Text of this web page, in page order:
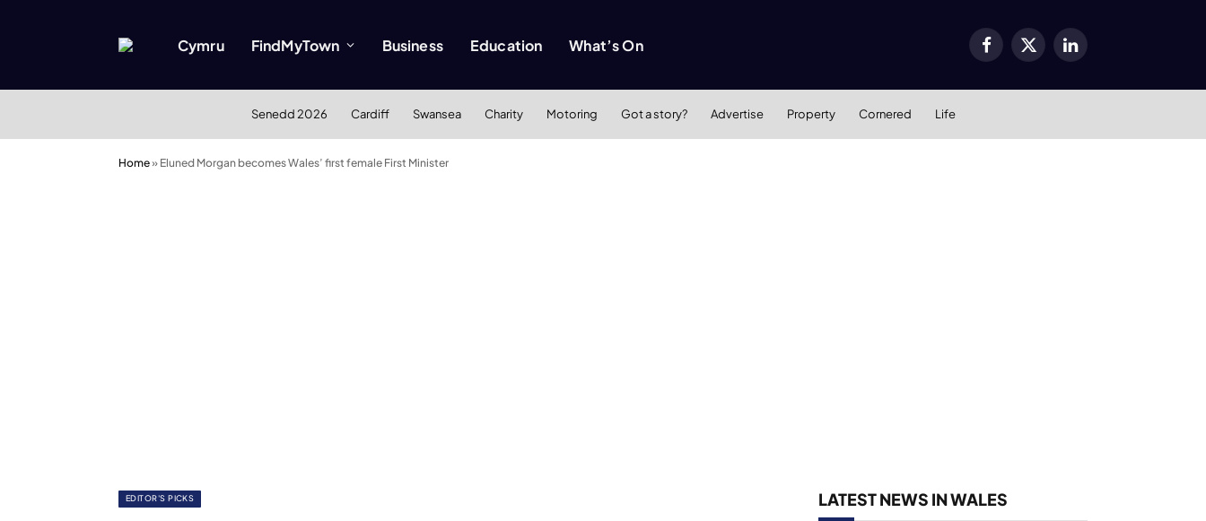
Cymru FindMyTown Business Education What’s On Facebook
X
LinkedIn
Senedd 2026 Cardiff Swansea Charity Motoring Got a story? Advertise Property Cornered Life
Home» Eluned Morgan becomes Wales’ first female First Minister
EDITOR'S PICKS LATEST NEWS IN WALES